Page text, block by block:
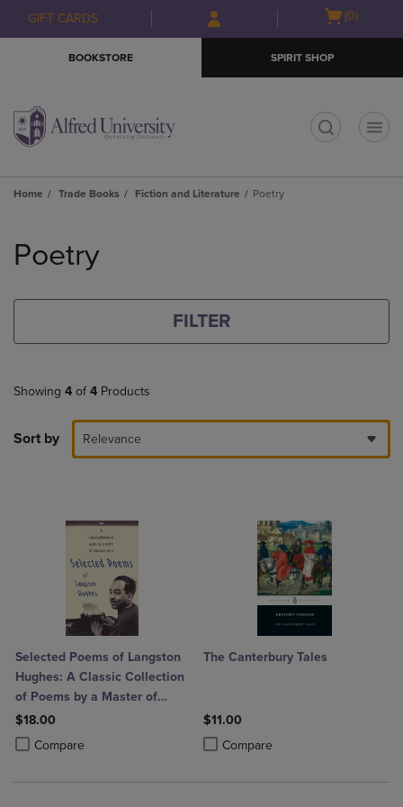
Skip
to
Skip
to
menu
GIFT CARDS
Open(0)
BOOKSTORE SPIRIT SHOP
Home Trade Books Fiction and Literature Poetry
products
Poetry
FILTER
Showing 4 of 4 Products
Sort by Relevance
Selected Poems of Langston
Hughes: A Classic Collection
of Poems by a Master of
American Verse
$18.00
Compare
Product added, Select 2 to 4 Products to Compare, Items added for
Product removed, Select 2 to 4 Products to Compare, Items added
The Canterbury Tales
$11.00
Compare
Product added, Select 2 to 4
Product removed, Select 2 to 4